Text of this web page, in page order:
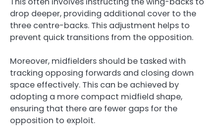
drop deeper, providing additional cover to the
three centre-backs. This adjustment helps to
prevent quick transitions from the opposition.
Moreover, midfielders should be tasked with
tracking opposing forwards and closing down
space effectively. This can be achieved by
adopting a more compact midfield shape,
ensuring that there are fewer gaps for the
opposition to exploit.